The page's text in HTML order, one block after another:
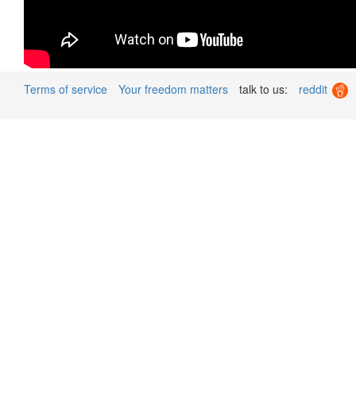
Terms of service Your freedom matters talk to us: reddit